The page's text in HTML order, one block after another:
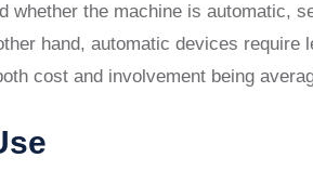
whether the machine is automatic,
hand, automatic devices require
cost and involvement being